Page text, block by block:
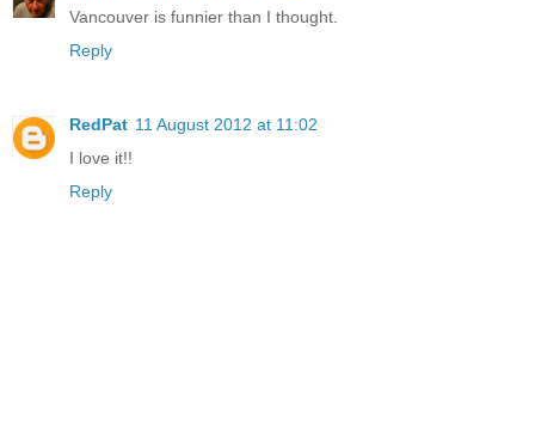
Vancouver is funnier than I thought.
Reply
RedPat 11 August 2012 at 11:02
I love it!!
Reply